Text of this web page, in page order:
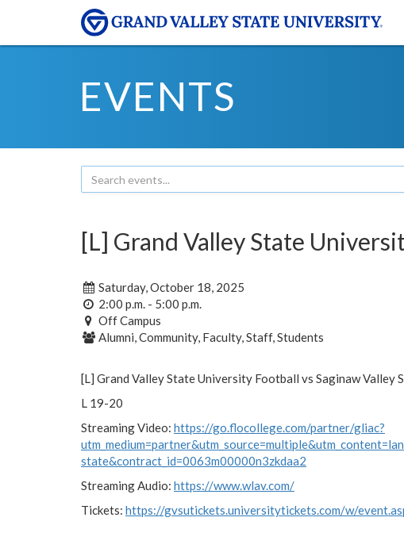
EVENTS
[L] Grand Valley State
Saturday, October 18, 2025
2:00 p.m. - 5:00 p.m.
Off Campus
Alumni, Community, Faculty, Staff, Students
[L] Grand Valley State University Football vs Saginaw Valley
L 19-20
Streaming Video: https://go.flocollege.com/partner/gliac?
state&contract_id=0063m00000n3zkdaa2
Streaming Audio: https://www.wlav.com/
Tickets: https://gvsutickets.universitytickets.com/w/